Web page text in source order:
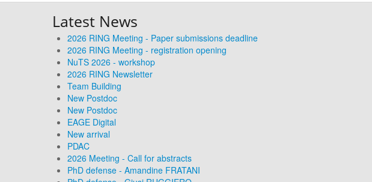
Latest News
2026 RING Meeting - Paper submissions deadline
2026 RING Meeting - registration opening
NuTS 2026 - workshop
2026 RING Newsletter
Team Building
New Postdoc
New Postdoc
EAGE Digital
New arrival
PDAC
2026 Meeting - Call for abstracts
PhD defense - Amandine FRATANI